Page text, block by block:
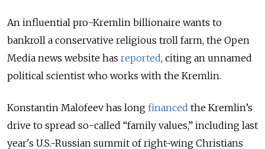
An influential pro-Kremlin billionaire wants to
bankroll a conservative religious troll farm, the Open
Media news website has reported, citing an unnamed
political scientist who works with the Kremlin.
Konstantin Malofeev has long financed the Kremlin’s
drive to spread so-called “family values,” including last
year's U.S.-Russian summit of right-wing Christians